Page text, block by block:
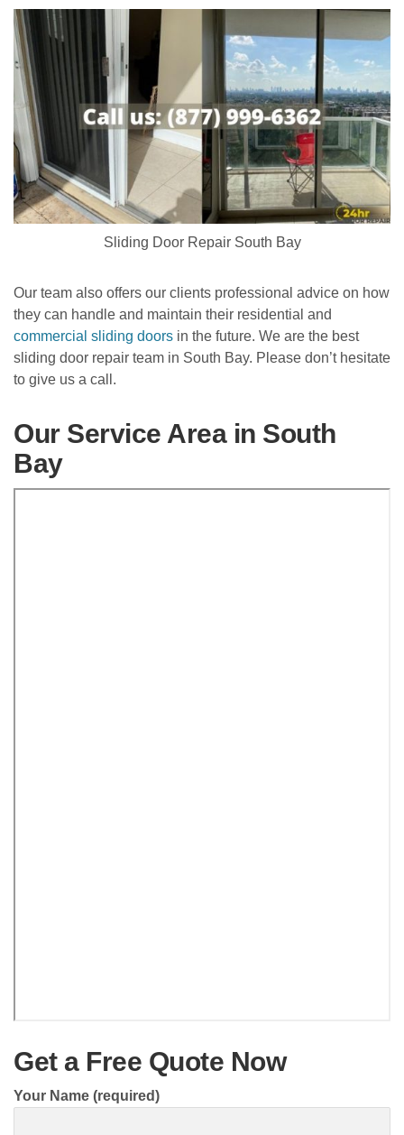
Sliding Door Repair South Bay
Our team also offers our clients professional advice on how
they can handle and maintain their residential and
commercial sliding doors in the future. We are the best
sliding door repair team in South Bay. Please don’t hesitate
to give us a call.
Our Service Area in South
Bay
Get a Free Quote Now
Your Name (required)